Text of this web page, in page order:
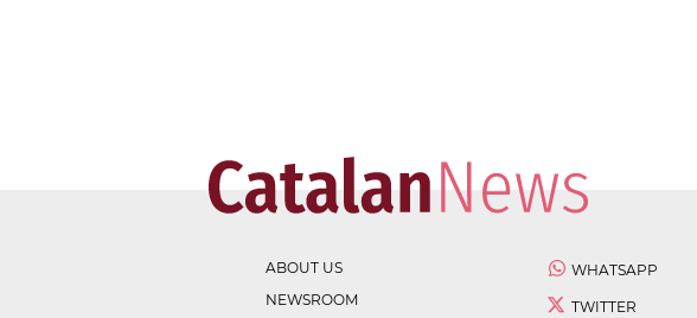
ABOUT US
NEWSROOM
WHATSAPP
TWITTER